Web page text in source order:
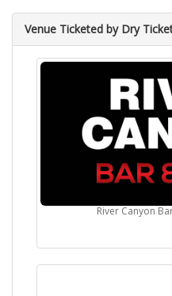
Venue Ticketed by Dry
River Canyon